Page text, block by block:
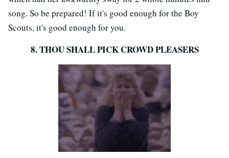
song. So be prepared! If it's good enough for the Boy
Scouts, it's good enough for you.
8. THOU SHALL PICK CROWD PLEASERS